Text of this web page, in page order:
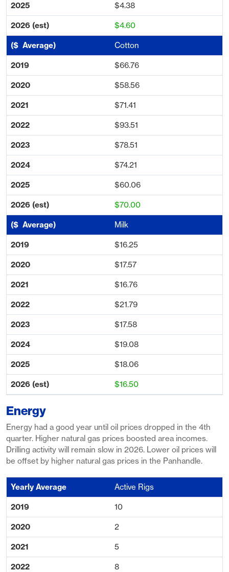
$4.38
$4.60
Cotton
$66.76
$58.56
$71.41
$93.51
$78.51
$74.21
$60.06
$70.00
Milk
$16.25
$17.57
$16.76
$21.79
$17.58
$19.08
$18.06
$16.50
Energy
Energy had a good year until oil prices dropped in the 4th
quarter. Higher natural gas prices boosted area incomes.
Drilling activity will remain slow in 2026. Lower oil prices will
be offset by higher natural gas prices in the Panhandle.
Active Rigs
10
2
5
8